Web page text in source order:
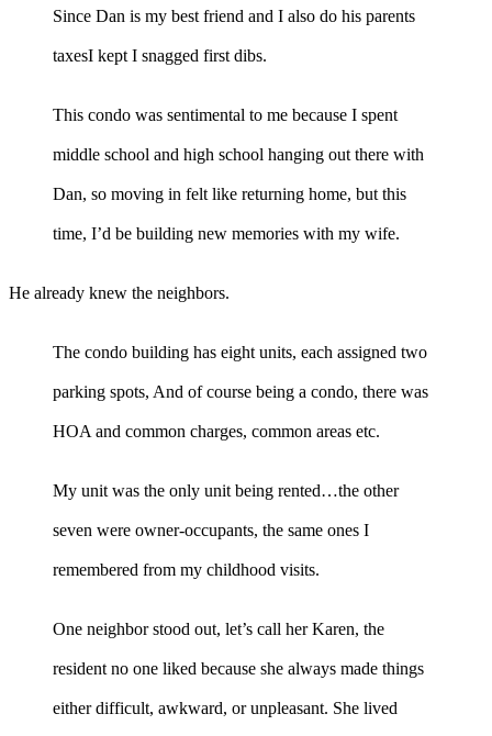
Since Dan is my best friend and I also do his parents
taxesI kept I snagged first dibs.
This condo was sentimental to me because I spent
middle school and high school hanging out there with
Dan, so moving in felt like returning home, but this
time, I’d be building new memories with my wife.
He already knew the neighbors.
The condo building has eight units, each assigned two
parking spots, And of course being a condo, there was
HOA and common charges, common areas etc.
My unit was the only unit being rented…the other
seven were owner-occupants, the same ones I
remembered from my childhood visits.
One neighbor stood out, let’s call her Karen, the
resident no one liked because she always made things
either difficult, awkward, or unpleasant. She lived